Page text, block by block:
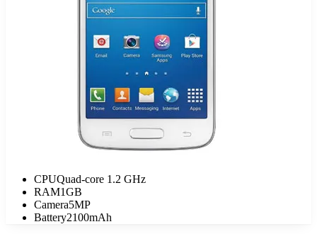
CPUQuad-core 1.2 GHz
RAM1GB
Camera5MP
Battery2100mAh